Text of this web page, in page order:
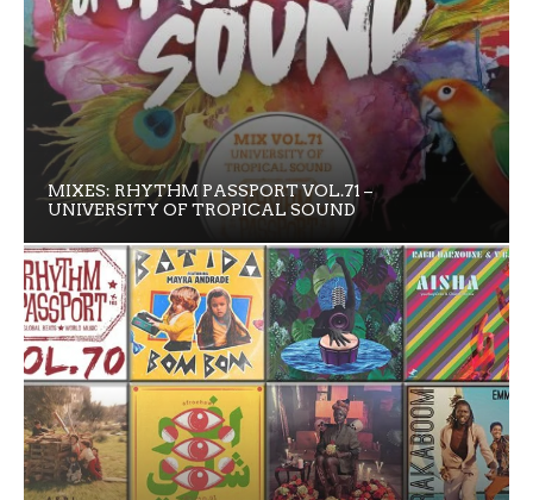
MIXES: RHYTHM PASSPORT VOL.71 –
UNIVERSITY OF TROPICAL SOUND